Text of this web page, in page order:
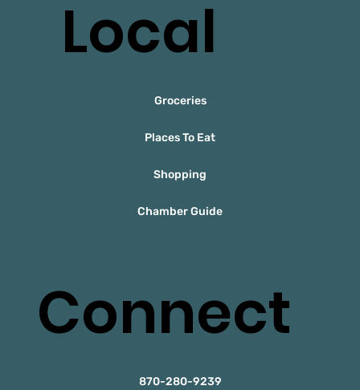
Local
Groceries
Places To Eat
Shopping
Chamber Guide
Connect
870-280-9239